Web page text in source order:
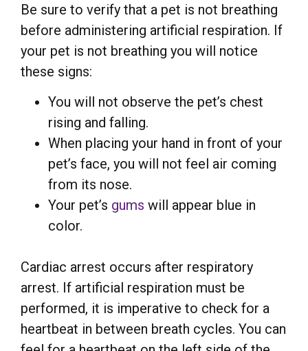
Be sure to verify that a pet is not breathing
before administering artificial respiration. If
your pet is not breathing you will notice
these signs:
You will not observe the pet’s chest
rising and falling.
When placing your hand in front of your
pet’s face, you will not feel air coming
from its nose.
Your pet’s gums will appear blue in
color.
Cardiac arrest occurs after respiratory
arrest. If artificial respiration must be
performed, it is imperative to check for a
heartbeat in between breath cycles. You can